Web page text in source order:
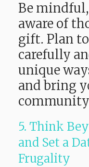
Be
aware of
gift. Plan
carefully
unique
and bring
community
5. Think
and Set a
Frugality